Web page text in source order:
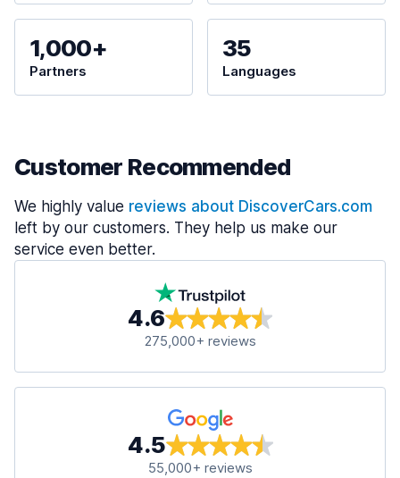
1,000+
Partners
35
Languages
Customer Recommended
We highly value reviews about DiscoverCars.com
left by our customers. They help us make our
service even better.
4.6
275,000+ reviews
4.5
55,000+ reviews